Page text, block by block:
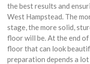
the best results and
West Hampstead. The
stage, the more solid,
floor will be. At the end
floor that can look
preparation depends a